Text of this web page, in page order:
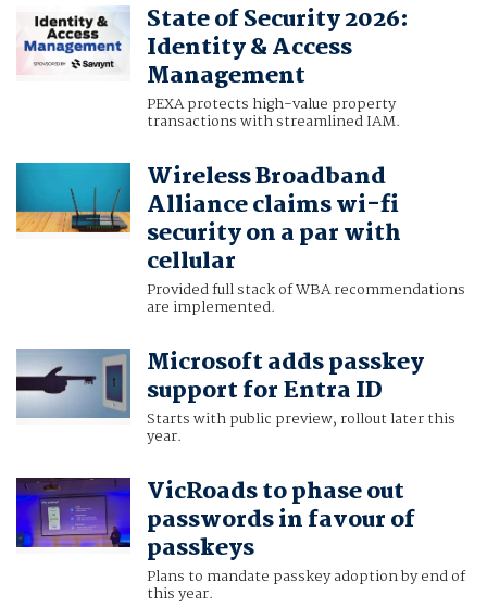
State of Security 2026:
Identity & Access
Management
PEXA protects high-value property
transactions with streamlined IAM.
Wireless Broadband
Alliance claims wi-fi
security on a par with
cellular
Provided full stack of WBA recommendations
are implemented.
Microsoft adds passkey
support for Entra ID
Starts with public preview, rollout later this
year.
VicRoads to phase out
passwords in favour of
passkeys
Plans to mandate passkey adoption by end of
this year.